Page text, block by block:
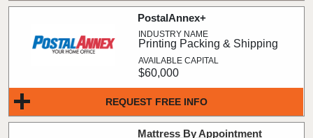
REQUEST FREE INFO
PostalAnnex+
Printing Packing & Shipping
$60,000
Mattress By Appointment